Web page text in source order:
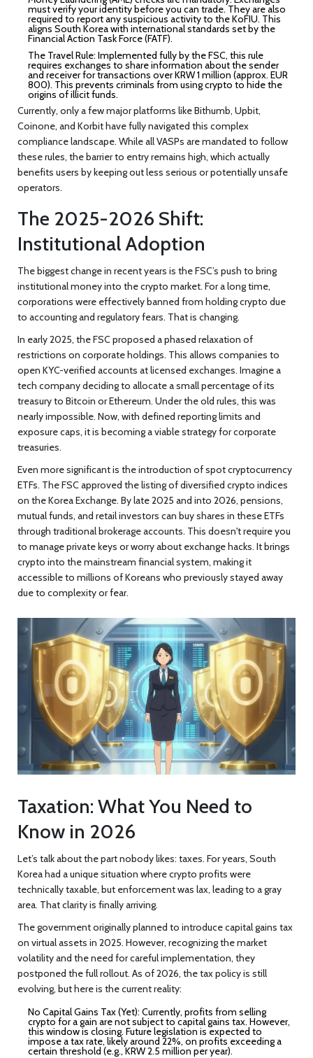
must verify your identity before you can trade. They are also
required to report any suspicious activity to the KoFIU. This
aligns South Korea with international standards set by the
Financial Action Task Force (FATF).
The Travel Rule: Implemented fully by the FSC, this rule
requires exchanges to share information about the sender
and receiver for transactions over KRW 1 million (approx. EUR
800). This prevents criminals from using crypto to hide the
origins of illicit funds.
Currently, only a few major platforms like Bithumb, Upbit,
Coinone, and Korbit have fully navigated this complex
compliance landscape. While all VASPs are mandated to follow
these rules, the barrier to entry remains high, which actually
benefits users by keeping out less serious or potentially unsafe
operators.
The 2025-2026 Shift:
Institutional Adoption
The biggest change in recent years is the FSC’s push to bring
institutional money into the crypto market. For a long time,
corporations were effectively banned from holding crypto due
to accounting and regulatory fears. That is changing.
In early 2025, the FSC proposed a phased relaxation of
restrictions on corporate holdings. This allows companies to
open KYC-verified accounts at licensed exchanges. Imagine a
tech company deciding to allocate a small percentage of its
treasury to Bitcoin or Ethereum. Under the old rules, this was
nearly impossible. Now, with defined reporting limits and
exposure caps, it is becoming a viable strategy for corporate
treasuries.
Even more significant is the introduction of spot cryptocurrency
ETFs. The FSC approved the listing of diversified crypto indices
on the Korea Exchange. By late 2025 and into 2026, pensions,
mutual funds, and retail investors can buy shares in these ETFs
through traditional brokerage accounts. This doesn't require you
to manage private keys or worry about exchange hacks. It brings
crypto into the mainstream financial system, making it
accessible to millions of Koreans who previously stayed away
due to complexity or fear.
Taxation: What You Need to
Know in 2026
Let’s talk about the part nobody likes: taxes. For years, South
Korea had a unique situation where crypto profits were
technically taxable, but enforcement was lax, leading to a gray
area. That clarity is finally arriving.
The government originally planned to introduce capital gains tax
on virtual assets in 2025. However, recognizing the market
volatility and the need for careful implementation, they
postponed the full rollout. As of 2026, the tax policy is still
evolving, but here is the current reality:
No Capital Gains Tax (Yet): Currently, profits from selling
crypto for a gain are not subject to capital gains tax. However,
this window is closing. Future legislation is expected to
impose a tax rate, likely around 22%, on profits exceeding a
certain threshold (e.g., KRW 2.5 million per year).